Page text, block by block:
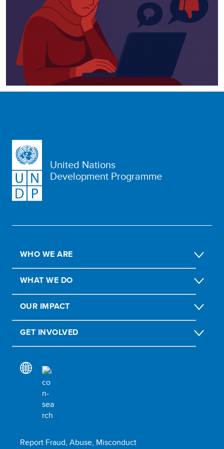
United Nations
Development Programme
WHO WE ARE
WHAT WE DO
OUR IMPACT
GET INVOLVED
Report Fraud, Abuse, Misconduct